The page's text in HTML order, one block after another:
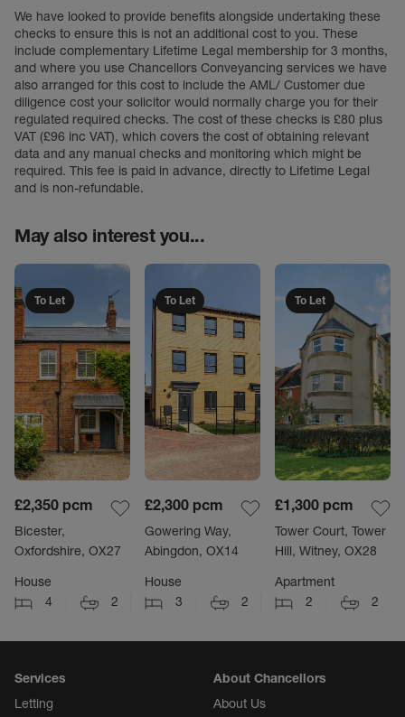
We have looked to provide benefits alongside undertaking these
checks to ensure this is not an additional cost to you. These
include complementary Lifetime Legal membership for 3 months,
and where you use Chancellors Conveyancing services we have
also arranged for this cost to include the AML/ Customer due
diligence cost your solicitor would normally charge you for their
regulated required checks. The cost of these checks is £80 plus
VAT (£96 inc VAT), which covers the cost of obtaining relevant
data and any manual checks and monitoring which might be
required. This fee is paid in advance, directly to Lifetime Legal
and is non-refundable.
May also interest you...
To Let
£2,350 pcm
Bicester,
Oxfordshire, OX27
House
4
2
To Let
£2,300 pcm
Gowering Way,
Abingdon, OX14
House
3
2
To Let
£1,300 pcm
Tower Court, Tower
Hill, Witney, OX28
Apartment
2
2
Services
Letting
About Chancellors
About Us